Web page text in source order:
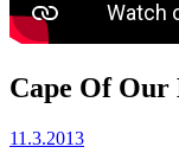
Cape Of Our
11.3.2013